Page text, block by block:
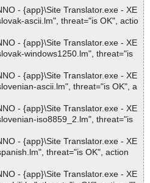
- {app}\Site Translator.exe - XE
ascii.lm", threat="is OK", actio
- {app}\Site Translator.exe - XE
windows1250.lm", threat="is
- {app}\Site Translator.exe - XE
ascii.lm", threat="is OK", a
- {app}\Site Translator.exe - XE
iso8859_2.lm", threat="is
- {app}\Site Translator.exe - XE
threat="is OK", action
- {app}\Site Translator.exe - XE